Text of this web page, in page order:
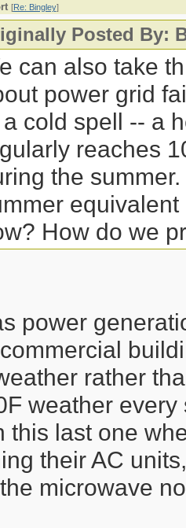
[Re: Bingley]
Posted By:
can also take
power grid
cold spell -- a
reaches
the
How do we
power
rather
weather
this last one
their AC
microwave